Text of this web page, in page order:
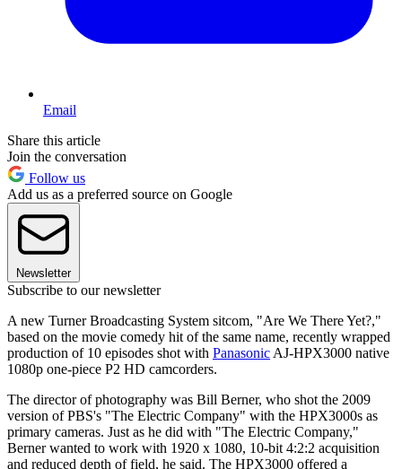
Email
Share this article
Join the conversation
Follow us
Add us as a preferred source on Google
Newsletter
Subscribe to our newsletter
A new Turner Broadcasting System sitcom, "Are We There Yet?,"
based on the movie comedy hit of the same name, recently wrapped
production of 10 episodes shot with Panasonic AJ-HPX3000 native
1080p one-piece P2 HD camcorders.
The director of photography was Bill Berner, who shot the 2009
version of PBS's "The Electric Company" with the HPX3000s as
primary cameras. Just as he did with "The Electric Company,"
Berner wanted to work with 1920 x 1080, 10-bit 4:2:2 acquisition
and reduced depth of field, he said. The HPX3000 offered a